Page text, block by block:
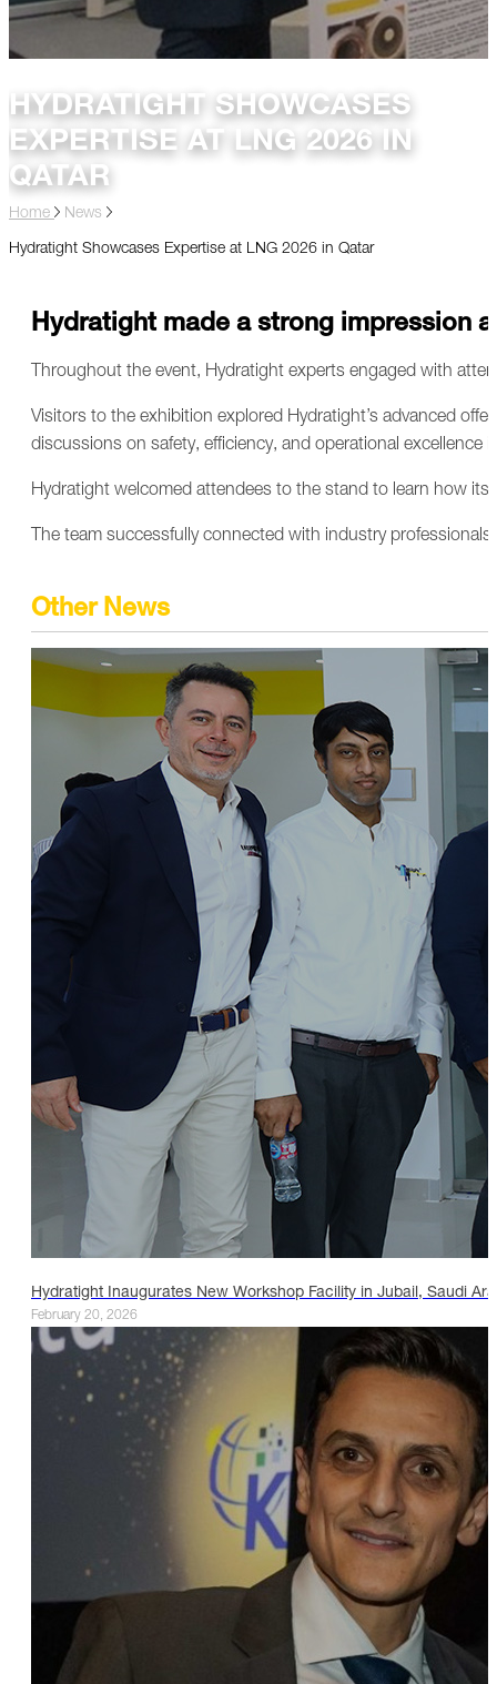
HYDRATIGHT SHOWCASES
EXPERTISE AT LNG 2026 IN
QATAR
Home News
Hydratight Showcases Expertise at LNG 2026 in Qatar
Hydratight made a strong impression
Throughout the event, Hydratight experts engaged with
Visitors to the exhibition explored Hydratight’s advanced
discussions on safety, efficiency, and operational excellence
Hydratight welcomed attendees to the stand to learn how
The team successfully connected with industry
Other News
Hydratight Inaugurates New Workshop Facility in Jubail, Saudi
February 20, 2026